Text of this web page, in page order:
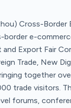
Cross-
e-
and Export Fair
Trade, New
together
trade visitors.
forums,